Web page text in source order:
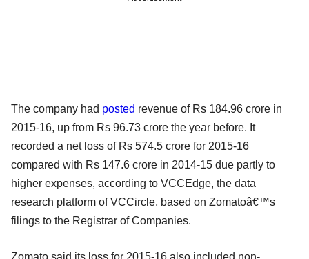
The company had posted revenue of Rs 184.96 crore in
2015-16, up from Rs 96.73 crore the year before. It
recorded a net loss of Rs 574.5 crore for 2015-16
compared with Rs 147.6 crore in 2014-15 due partly to
higher expenses, according to VCCEdge, the data
research platform of VCCircle, based on Zomatoâ€™s
filings to the Registrar of Companies.
Zomato said its loss for 2015-16 also included non-